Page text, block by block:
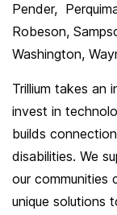
Pender,
Robeson,
Washington,
Trillium takes an
invest in
builds
disabilities. We
our communities
unique solutions